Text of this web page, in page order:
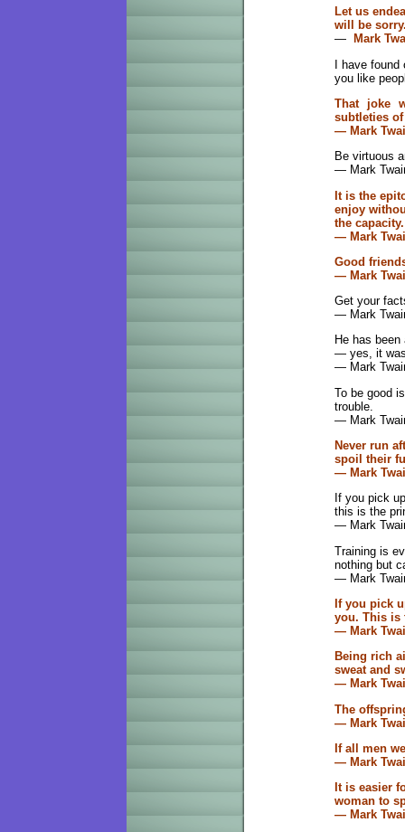
Let us
will be
—
Mark
I have found
you like
That joke
subtleties
— Mark
Be virtuous
— Mark
It is the
enjoy
the capacity.
— Mark
Good
— Mark
Get your
— Mark
He has
— yes, it
— Mark
To be good
trouble.
— Mark
Never run
spoil their
— Mark
If you pick
this is the
— Mark
Training is
nothing but
— Mark
If you pick
you. This is
— Mark
Being rich
sweat and
— Mark
The
— Mark
If all men
— Mark
It is easier
woman to
— Mark